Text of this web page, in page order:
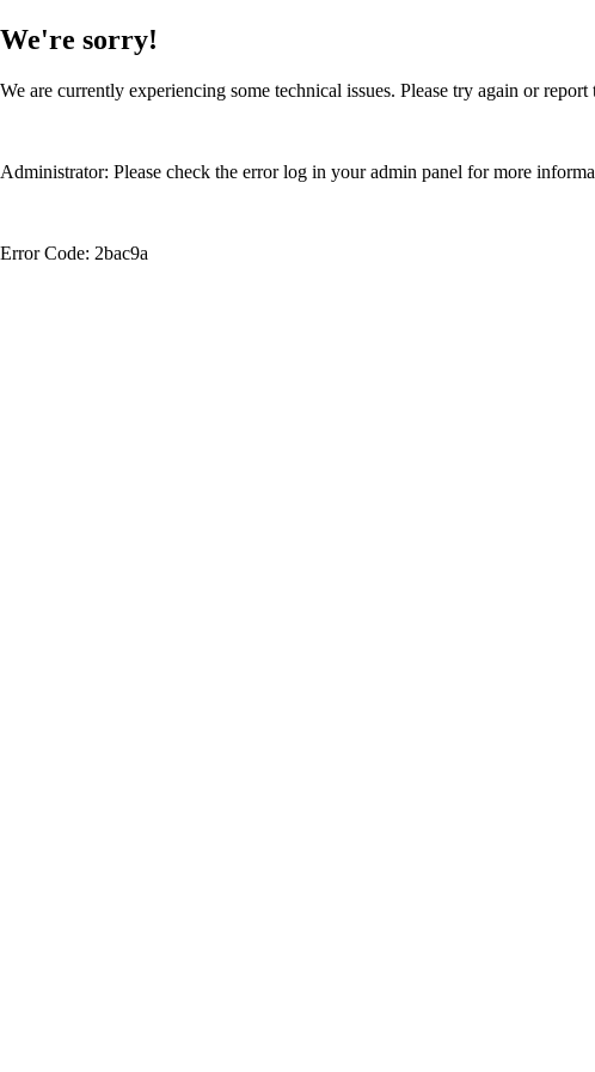
We're sorry!
We are currently experiencing some technical issues. Please try again or
Administrator: Please check the error log in your admin panel for more
Error Code: 2bac9a